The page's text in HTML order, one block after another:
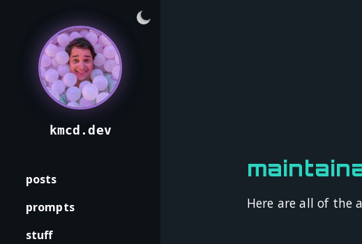
kmcd.dev
posts
prompts
stuff
Here are all of